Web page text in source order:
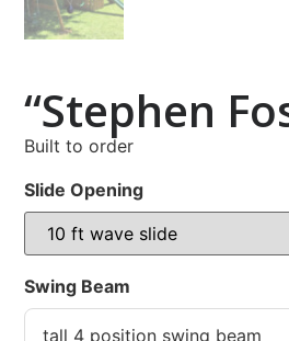
“Stephen
Built to order
Slide Opening
Swing Beam
tall 4 position swing beam